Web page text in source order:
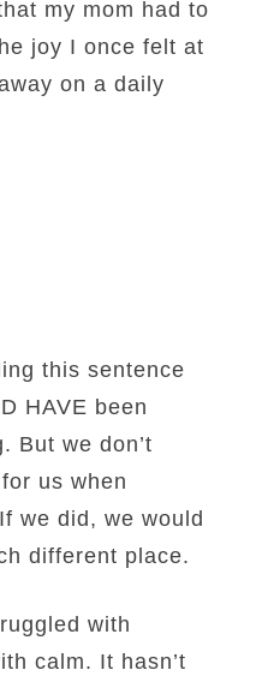
my mom had to
joy I once felt at
on a daily
this sentence
HAVE been
But we don’t
us when
we did, we would
different place.
with
calm. It hasn’t